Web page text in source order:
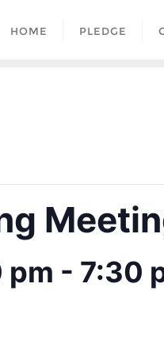
HOME PLEDGE
pm - 7:30